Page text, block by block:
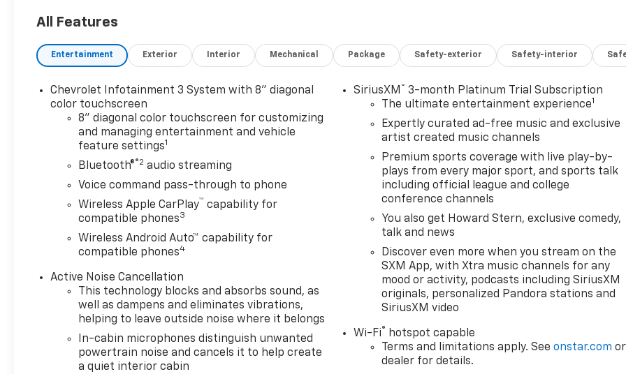
All Features
Entertainment Exterior Interior Mechanical Package Safety-exterior Safety-interior
Chevrolet Infotainment 3 System with 8" diagonal
color touchscreen
8" diagonal color touchscreen for customizing
and managing entertainment and vehicle
feature settings1
Bluetooth®®2 audio streaming
Voice command pass-through to phone
Wireless Apple CarPlay™ capability for
compatible phones3
Wireless Android Auto™ capability for
compatible phones4
Active Noise Cancellation
This technology blocks and absorbs sound, as
well as dampens and eliminates vibrations,
helping to leave outside noise where it belongs
In-cabin microphones distinguish unwanted
powertrain noise and cancels it to help create
a quiet interior cabin
SiriusXM ® 3-month Platinum Trial Subscription
The ultimate entertainment experience1
Expertly curated ad-free music and exclusive
artist created music channels
Premium sports coverage with live play-by-
plays from every major sport, and sports talk
including official league and college
conference channels
You also get Howard Stern, exclusive comedy,
talk and news
Discover even more when you stream on the
SXM App, with Xtra music channels for any
mood or activity, podcasts including SiriusXM
originals, personalized Pandora stations and
SiriusXM video
Wi-Fi®
hotspot capable
Terms and limitations apply. Seeonstar.com or
dealer for details.